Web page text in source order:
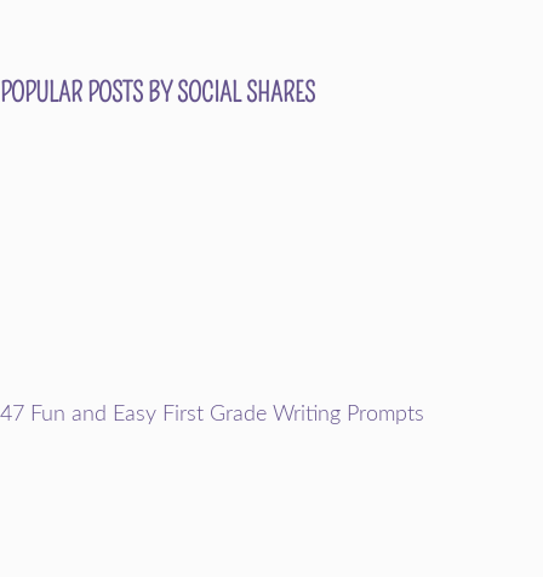
POPULAR POSTS BY SOCIAL SHARES
47 Fun and Easy First Grade Writing Prompts